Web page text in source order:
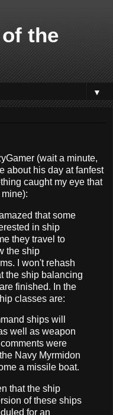
the
▼
(wait a minute,
about his day at fanfest
caught my eye that
that some
in ship
they travel to
the ship
I won't rehash
the ship balancing
finished. In the
classes are:
ships will
well as weapon
were
Navy Myrmidon
a missile boat.
that the ship
of these ships
for an